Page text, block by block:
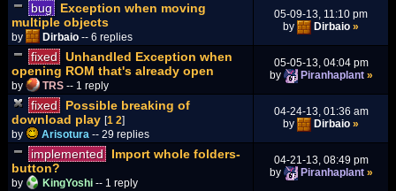
bug
Exception when moving
multiple objects
by Dirbaio -- 6 replies
05-09-13, 11:10 pm
by
Dirbaio »
fixed Unhandled Exception when
opening ROM that's already open
by TRS -- 1 reply
05-05-13, 04:04 pm
by
Piranhaplant »
fixed
Possible breaking of
download play [1 2]
by
Arisotura -- 29 replies
04-24-13, 01:36 am
by
Dirbaio »
implemented
Import whole folders-
button?
by KingYoshi -- 1 reply
04-21-13, 08:49 pm
by
Piranhaplant »